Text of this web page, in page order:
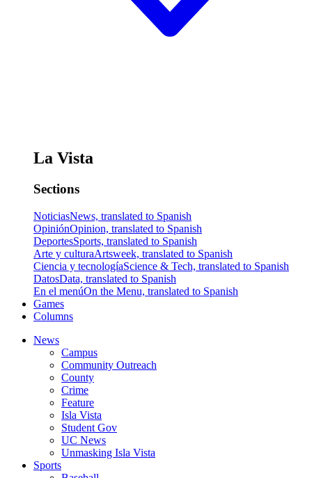
La Vista
Sections
NoticiasNews, translated to Spanish
OpiniónOpinion, translated to Spanish
DeportesSports, translated to Spanish
Arte y culturaArtsweek, translated to Spanish
Ciencia y tecnologíaScience & Tech, translated to Spanish
DatosData, translated to Spanish
En el menúOn the Menu, translated to Spanish
Games
Columns
News
Campus
Community Outreach
County
Crime
Feature
Isla Vista
Student Gov
UC News
Unmasking Isla Vista
Sports